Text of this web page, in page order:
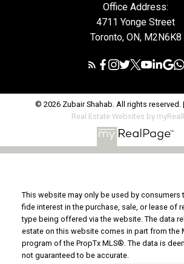
Office Address:
4711 Yonge Street
Toronto, ON, M2N6K8
© 2026 Zubair Shahab. All rights reserved. |
Real Estate Websites by
This website may only be used by consumers
fide interest in the purchase, sale, or lease of
type being offered via the website. The data
estate on this website comes in part from the
program of the PropTx MLS®. The data is
not guaranteed to be accurate.